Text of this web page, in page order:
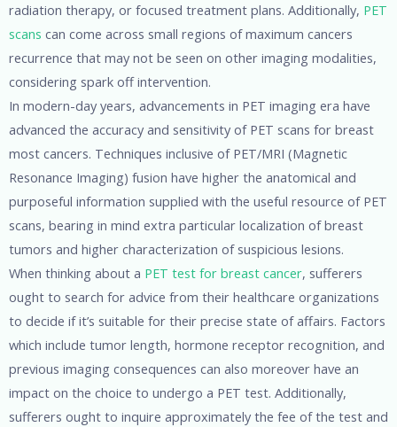
radiation therapy, or focused treatment plans. Additionally, PET
scans can come across small regions of maximum cancers
recurrence that may not be seen on other imaging modalities,
considering spark off intervention.
In modern-day years, advancements in PET imaging era have
advanced the accuracy and sensitivity of PET scans for breast
most cancers. Techniques inclusive of PET/MRI (Magnetic
Resonance Imaging) fusion have higher the anatomical and
purposeful information supplied with the useful resource of PET
scans, bearing in mind extra particular localization of breast
tumors and higher characterization of suspicious lesions.
When thinking about a PET test for breast cancer, sufferers
ought to search for advice from their healthcare organizations
to decide if it’s suitable for their precise state of affairs. Factors
which include tumor length, hormone receptor recognition, and
previous imaging consequences can also moreover have an
impact on the choice to undergo a PET test. Additionally,
sufferers ought to inquire approximately the fee of the test and